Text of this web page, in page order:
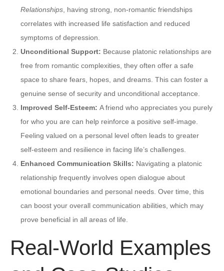
Relationships , having strong, non-romantic friendships
correlates with increased life satisfaction and reduced
symptoms of depression.
Unconditional Support: Because platonic relationships are
free from romantic complexities, they often offer a safe
space to share fears, hopes, and dreams. This can foster a
genuine sense of security and unconditional acceptance.
Improved Self-Esteem: A friend who appreciates you purely
for who you are can help reinforce a positive self-image.
Feeling valued on a personal level often leads to greater
self-esteem and resilience in facing life’s challenges.
Enhanced Communication Skills: Navigating a platonic
relationship frequently involves open dialogue about
emotional boundaries and personal needs. Over time, this
can boost your overall communication abilities, which may
prove beneficial in all areas of life.
Real-World Examples